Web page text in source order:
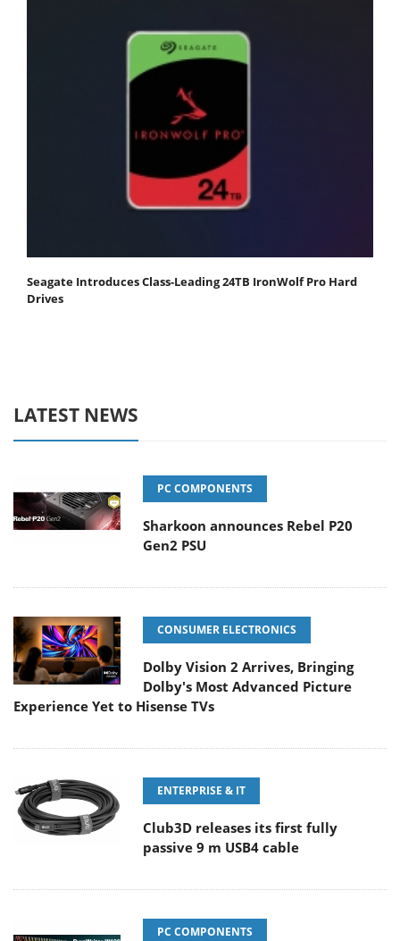
Seagate Introduces Class-Leading 24TB IronWolf Pro Hard
Drives
LATEST NEWS
PC COMPONENTS
Sharkoon announces Rebel P20
Gen2 PSU
CONSUMER ELECTRONICS
Dolby Vision 2 Arrives, Bringing
Dolby's Most Advanced Picture
Experience Yet to Hisense TVs
ENTERPRISE & IT
Club3D releases its first fully
passive 9 m USB4 cable
PC COMPONENTS